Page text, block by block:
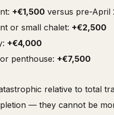
+€1,500 versus pre-April
or small chalet: +€2,500
+€4,000
penthouse: +€7,500
relative to total
— they cannot be